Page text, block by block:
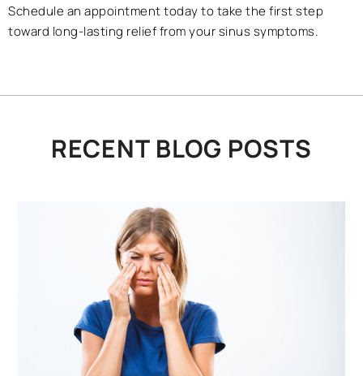
Schedule an appointment today to take the first step
toward long-lasting relief from your sinus symptoms.
RECENT BLOG POSTS